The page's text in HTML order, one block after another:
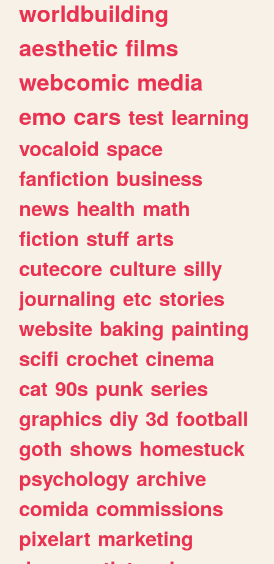
worldbuilding
aesthetic films
webcomic media
emo cars test learning
vocaloid space
fanfiction business
news health math
fiction stuff arts
cutecore culture silly
journaling etc stories
website baking painting
scifi crochet cinema
cat 90s punk series
graphics diy 3d football
goth shows homestuck
psychology archive
comida commissions
pixelart marketing